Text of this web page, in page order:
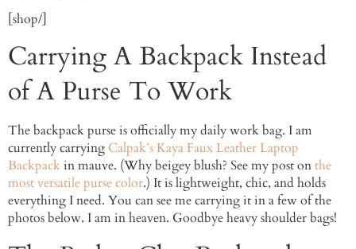
[shop/]
Carrying A Backpack Instead
of A Purse To Work
The backpack purse is officially my daily work bag. I am
currently carrying Calpak’s Kaya Faux Leather Laptop
Backpack in mauve. (Why beigey blush? See my post onthe
most versatile purse color.) It is lightweight, chic, and holds
everything I need. You can see me carrying it in a few of the
photos below. I am in heaven. Goodbye heavy shoulder bags!